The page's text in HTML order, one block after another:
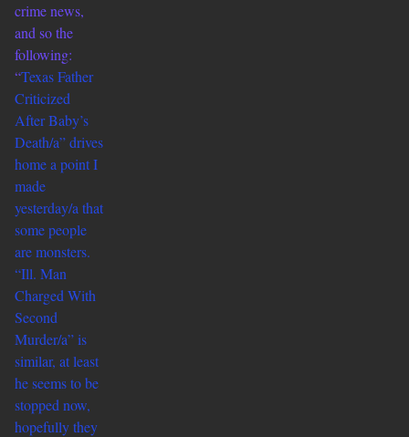
crime news,
and so the
following:
“Texas Father
Criticized
After Baby’s
Death/a” drives
homea point I
made
yesterday/a that
some people
are monsters.
“Ill. Man
Charged With
Second
Murder/a” is
similar, at least
he seems to be
stopped now,
hopefully they